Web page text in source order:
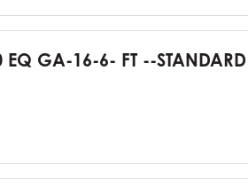
GA-16-6- FT --